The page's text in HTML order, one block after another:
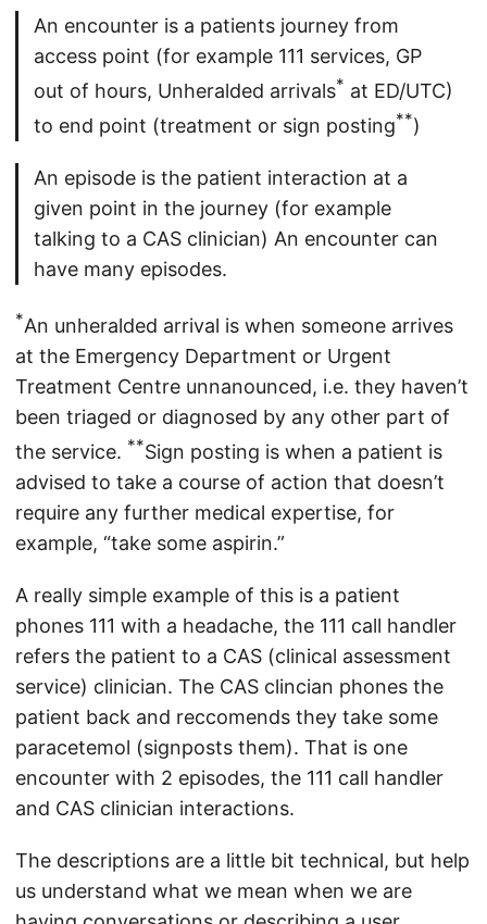
An encounter is a patients journey from
access point (for example 111 services, GP
out of hours, Unheralded arrivals* at ED/UTC)
to end point (treatment or sign posting**)
An episode is the patient interaction at a
given point in the journey (for example
talking to a CAS clinician) An encounter can
have many episodes.
*An unheralded arrival is when someone arrives
at the Emergency Department or Urgent
Treatment Centre unnanounced, i.e. they haven’t
been triaged or diagnosed by any other part of
the service. **Sign posting is when a patient is
advised to take a course of action that doesn’t
require any further medical expertise, for
example, “take some aspirin.”
A really simple example of this is a patient
phones 111 with a headache, the 111 call handler
refers the patient to a CAS (clinical assessment
service) clinician. The CAS clincian phones the
patient back and reccomends they take some
paracetemol (signposts them). That is one
encounter with 2 episodes, the 111 call handler
and CAS clinician interactions.
The descriptions are a little bit technical, but help
us understand what we mean when we are